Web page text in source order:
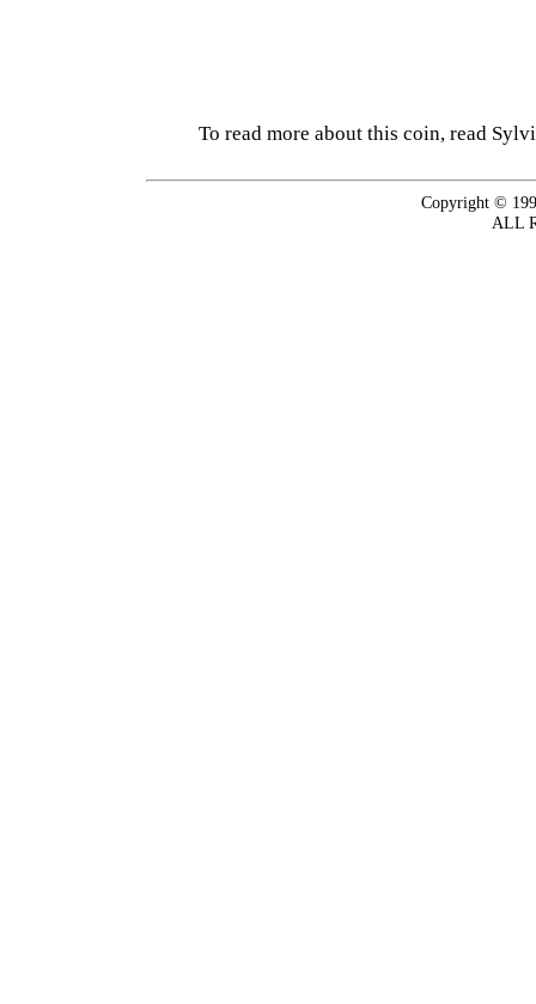
To read more about this coin, read
Copyright ©
ALL